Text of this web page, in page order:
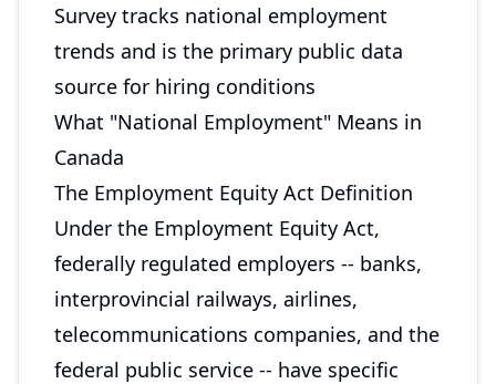
Survey tracks national employment
trends and is the primary public data
source for hiring conditions
What "National Employment" Means in
Canada
The Employment Equity Act Definition
Under the Employment Equity Act,
federally regulated employers -- banks,
interprovincial railways, airlines,
telecommunications companies, and the
federal public service -- have specific